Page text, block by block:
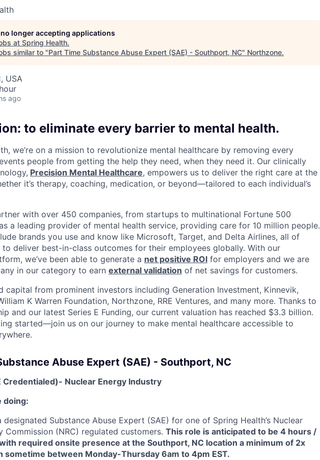
longer accepting applications
at Spring Health.
similar to "Part Time Substance Abuse Expert (SAE) - Southport, NC" Northzone.
USA
ago
to eliminate every barrier to mental health.
we’re on a mission to revolutionize mental healthcare by removing every
people from getting the help they need, when they need it. Our clinically
Precision Mental Healthcare, empowers us to deliver the right care at the
it’s therapy, coaching, medication, or beyond—tailored to each individual’s
with over 450 companies, from startups to multinational Fortune 500
a leading provider of mental health service, providing care for 10 million people.
brands you use and know like Microsoft, Target, and Delta Airlines, all of
deliver best-in-class outcomes for their employees globally. With our
we’ve been able to generate a net positive ROI for employers and we are
in our category to earn external validation of net savings for customers.
capital from prominent investors including Generation Investment, Kinnevik,
K Warren Foundation, Northzone, RRE Ventures, and many more. Thanks to
and our latest Series E Funding, our current valuation has reached $3.3 billion.
started—join us on our journey to make mental healthcare accessible to
Abuse Expert (SAE) - Southport, NC
Credentialed)- Nuclear Energy Industry
doing:
designated Substance Abuse Expert (SAE) for one of Spring Health’s Nuclear
Commission (NRC) regulated customers. This role is anticipated to be 4 hours /
required onsite presence at the Southport, NC location a minimum of 2x
sometime between Monday-Thursday 6am to 4pm EST.